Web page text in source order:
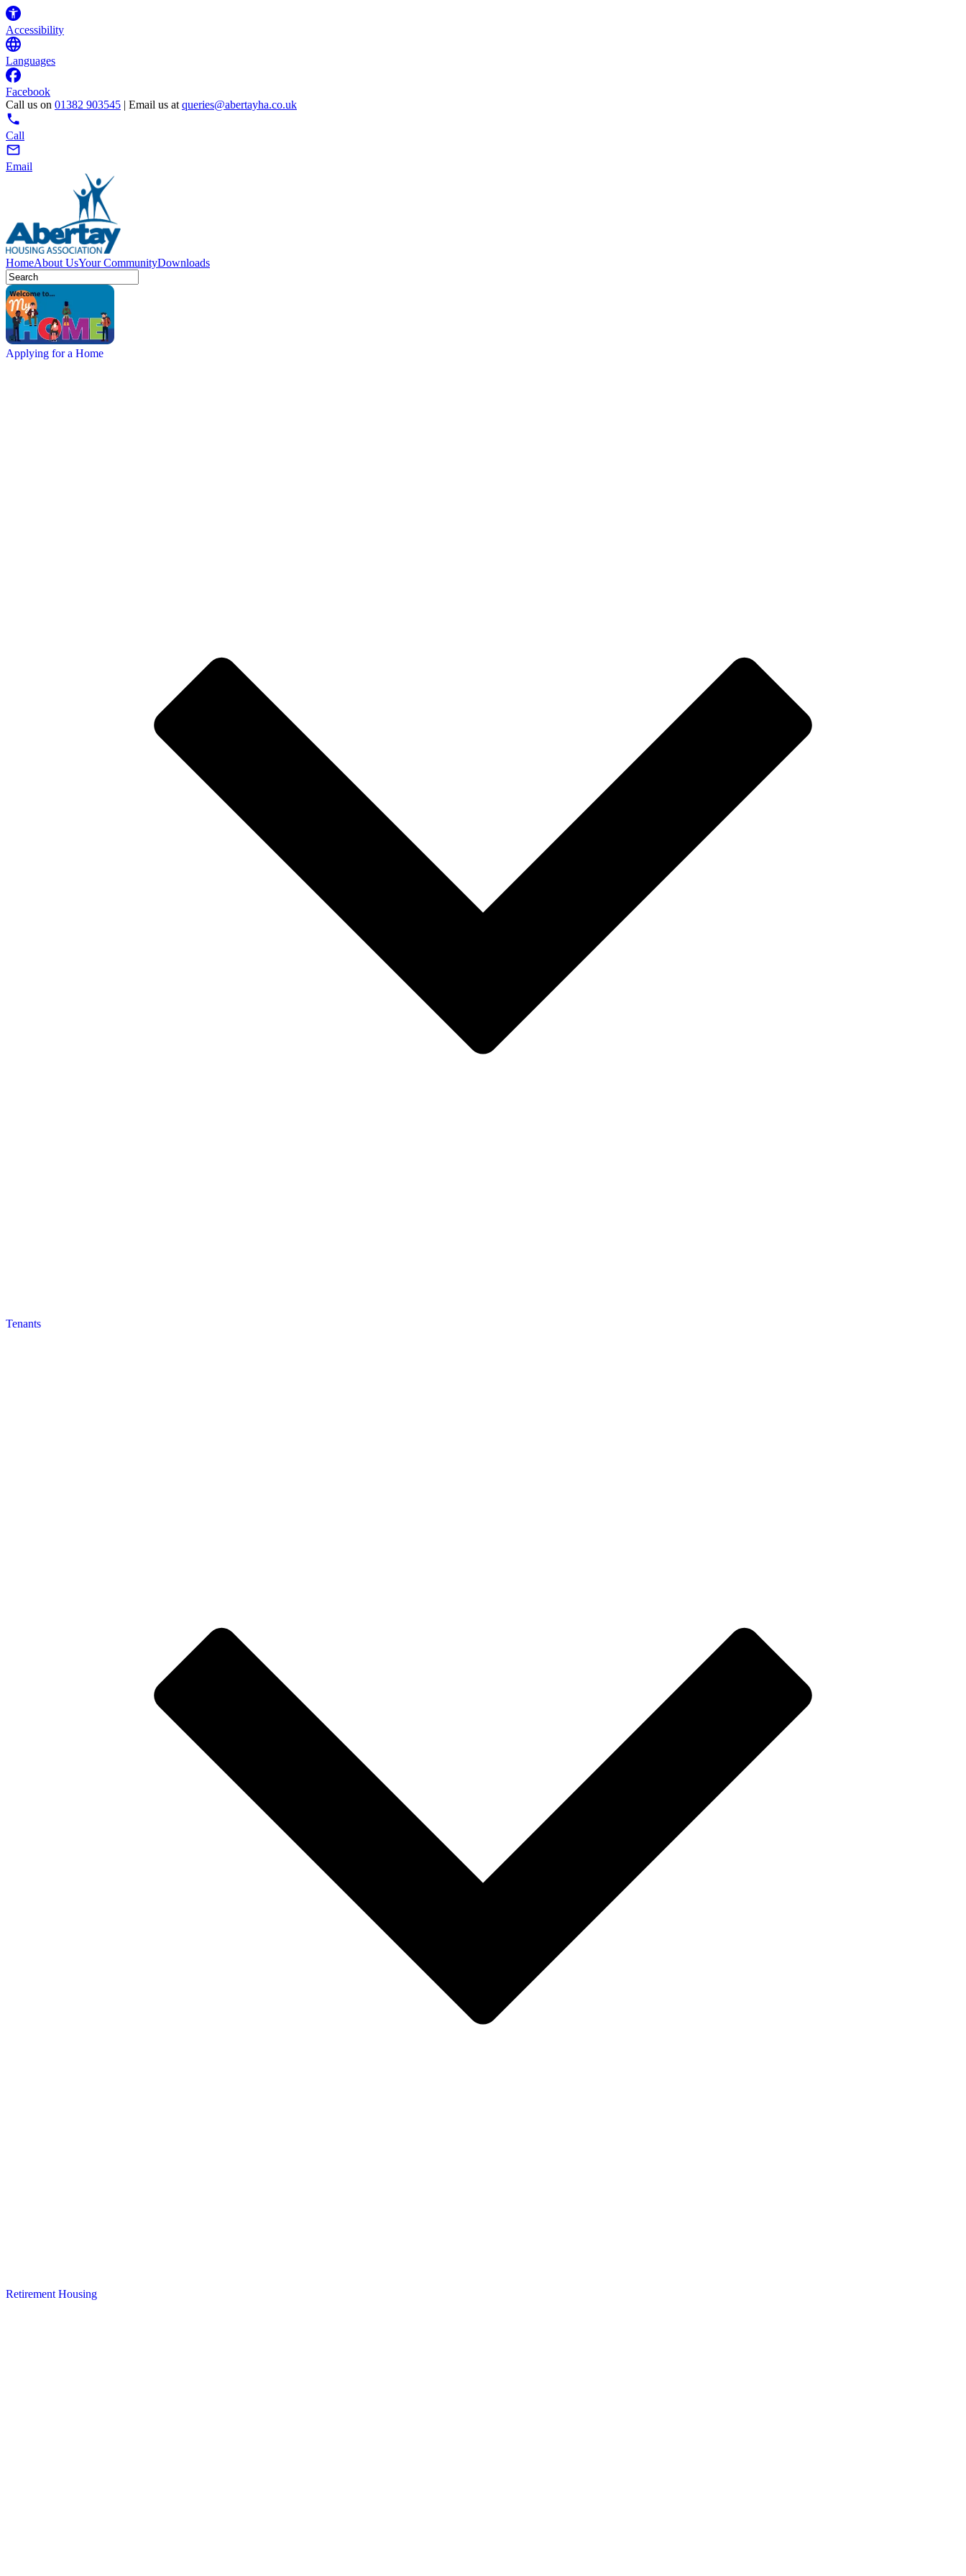
Accessibility
Languages
Facebook
Call us on 01382 903545 | Email us at queries@abertayha.co.uk
Call
Email
HomeAbout UsYour CommunityDownloads
Applying for a Home
Tenants
Retirement Housing